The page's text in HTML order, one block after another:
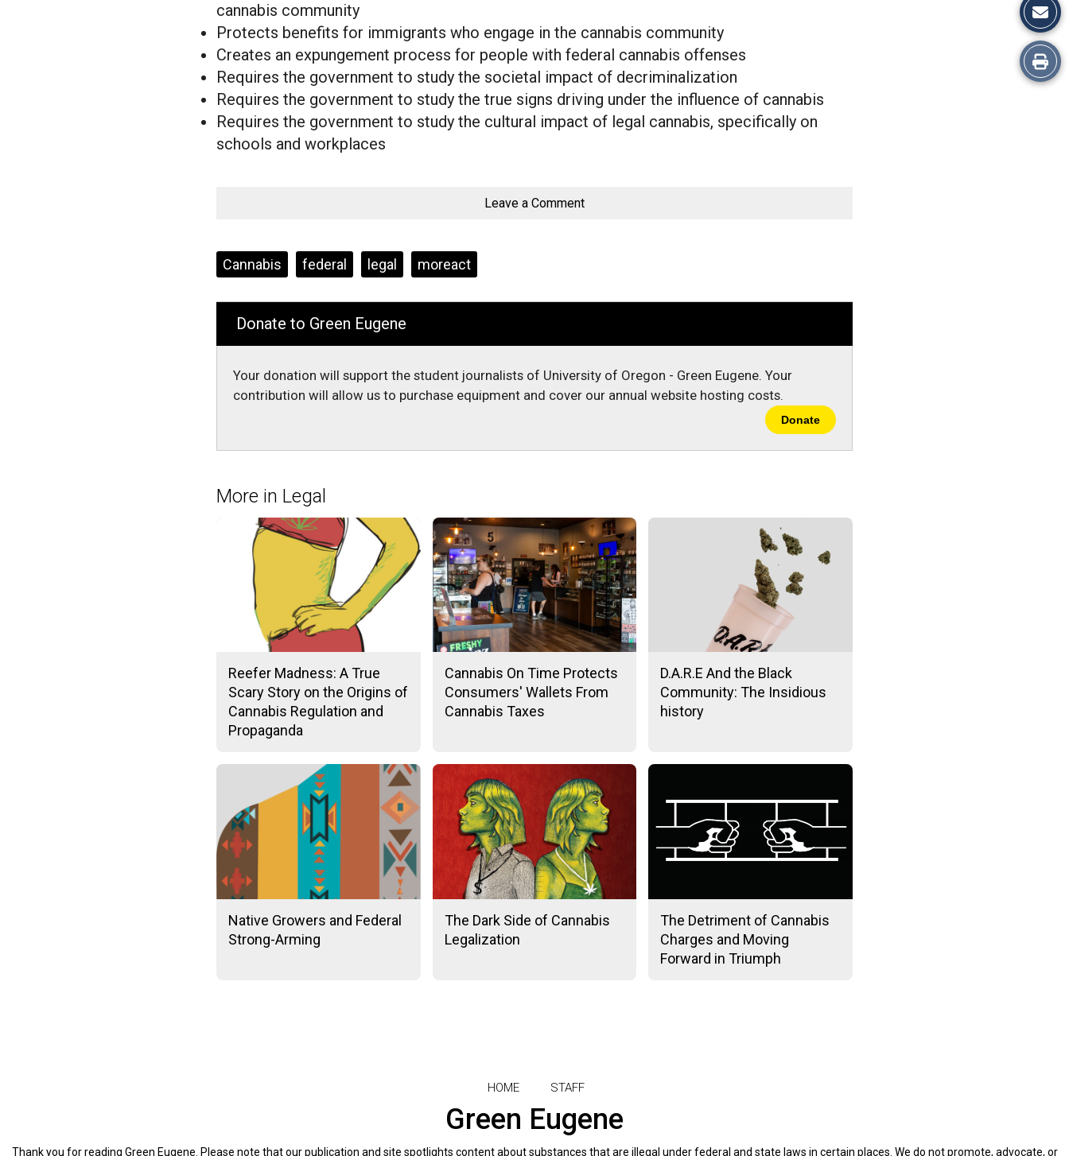
cannabis community
Protects benefits for immigrants who engage in the cannabis community
Creates an expungement process for people with federal cannabis offenses
Requires the government to study the societal impact of decriminalization
Requires the government to study the true signs driving under the influence of cannabis
Requires the government to study the cultural impact of legal cannabis, specifically on
schools and workplaces
Print
this
Leave a Comment
Tags:Cannabis federal legal moreact
Donate to Green Eugene
Your donation will support the student journalists of University of Oregon - Green Eugene. Your
contribution will allow us to purchase equipment and cover our annual website hosting costs.
Donate
More in Legal
Reefer Madness: A True
Scary Story on the Origins of
Cannabis Regulation and
Propaganda
Cannabis On Time Protects
Consumers' Wallets From
Cannabis Taxes
D.A.R.E And the Black
Community: The Insidious
history
Native Growers and Federal
Strong-Arming
The Dark Side of Cannabis
Legalization
The Detriment of Cannabis
Charges and Moving
Forward in Triumph
HOME STAFF
Green Eugene
Thank you for reading Green Eugene. Please note that our publication and site spotlights content about substances that are illegal under federal and state laws in certain places. We do not promote, advocate, or